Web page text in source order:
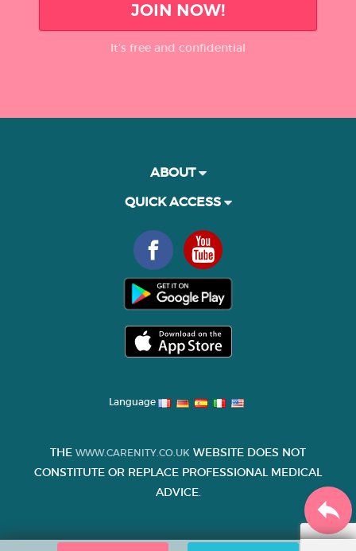
JOIN NOW!
It’s free and confidential
ABOUT
QUICK ACCESS
Language
THE WWW.CARENITY.CO.UK WEBSITE DOES NOT
CONSTITUTE OR REPLACE PROFESSIONAL MEDICAL
ADVICE.